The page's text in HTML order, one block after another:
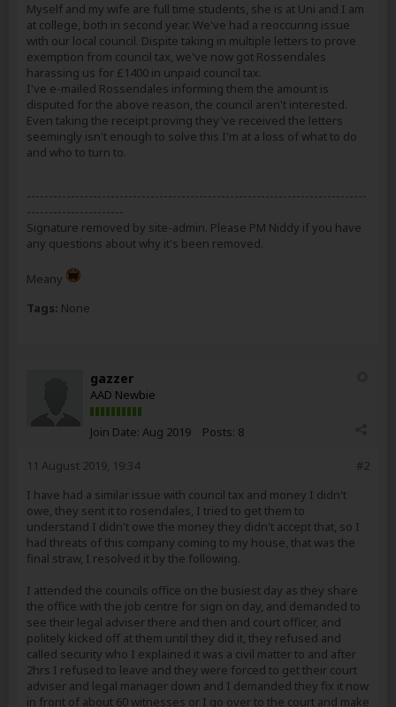
Myself and my wife are full time students, she is at Uni and I am
at college, both in second year. We've had a reoccuring issue
with our local council. Dispite taking in multiple letters to prove
exemption from council tax, we've now got Rossendales
harassing us for £1400 in unpaid council tax.
I've e-mailed Rossendales informing them the amount is
disputed for the above reason, the council aren't interested.
Even taking the receipt proving they've received the letters
seemingly isn't enough to solve this I'm at a loss of what to do
and who to turn to.
-----------------------------------------------------------------------------
----------------------
Signature removed by site-admin. Please PM Niddy if you have
any questions about why it's been removed.
Meany
Tags: None
gazzer
AAD Newbie
Join Date: Aug 2019 Posts: 8
#2
11 August 2019, 19:34
I have had a similar issue with council tax and money I didn't
owe, they sent it to rosendales, I tried to get them to
understand I didn't owe the money they didn't accept that, so I
had threats of this company coming to my house, that was the
final straw, I resolved it by the following.
I attended the councils office on the busiest day as they share
the office with the job centre for sign on day, and demanded to
see their legal adviser there and then and court officer, and
politely kicked off at them until they did it, they refused and
called security who I explained it was a civil matter to and after
2hrs I refused to leave and they were forced to get their court
adviser and legal manager down and I demanded they fix it now
in front of about 60 witnesses or I go over to the court and make